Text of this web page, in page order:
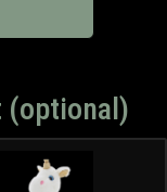
(optional)